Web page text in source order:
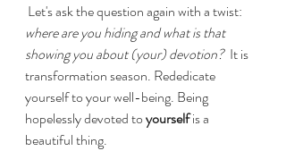
Let's ask the question again with a twist:
where are you hiding and what is that
showing you about (your) devotion? It is
transformation season. Rededicate
yourself to your well-being. Being
hopelessly devoted to yourself is a
beautiful thing.